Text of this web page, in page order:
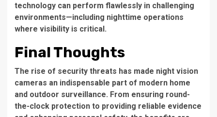
technology can perform flawlessly in challenging
environments—including nighttime operations
where visibility is critical.
Final Thoughts
The rise of security threats has made night vision
cameras an indispensable part of modern home
and outdoor surveillance. From ensuring round-
the-clock protection to providing reliable evidence